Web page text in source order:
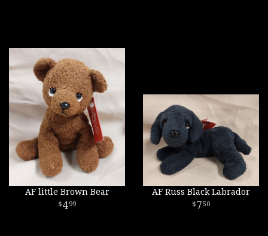
AF little Brown Bear
499
AF Russ Black Labrador
750